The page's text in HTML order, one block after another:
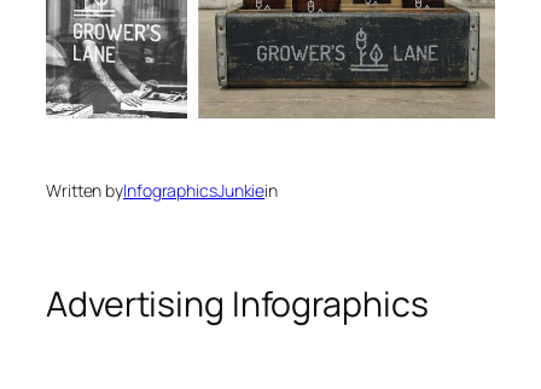
Written byInfographicsJunkiein
Advertising Infographics